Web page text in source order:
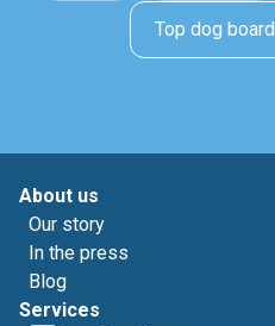
Top dog
About us
Our story
In the press
Blog
Services